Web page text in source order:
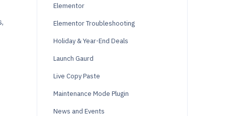
Elementor
Elementor Troubleshooting
Holiday & Year-End Deals
Launch Gaurd
Live Copy Paste
Maintenance Mode Plugin
News and Events